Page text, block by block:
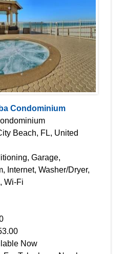
Condominium
Beach, FL, United
Garage,
Internet, Washer/Dryer,
Wi-Fi
Now